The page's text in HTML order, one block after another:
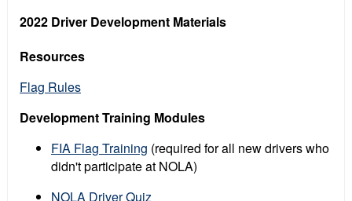
2022 Driver Development Materials
Resources
Flag Rules
Development Training Modules
FIA Flag Training (required for all new drivers who
didn't participate at NOLA)
NOLA Driver Quiz